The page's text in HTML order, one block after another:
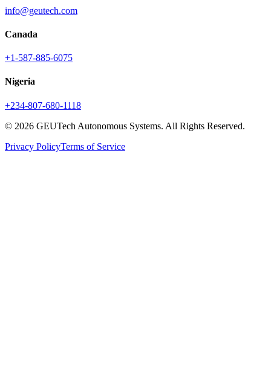
info@geutech.com
Canada
+1-587-885-6075
Nigeria
+234-807-680-1118
© 2026 GEUTech Autonomous Systems. All Rights Reserved.
Privacy PolicyTerms of Service